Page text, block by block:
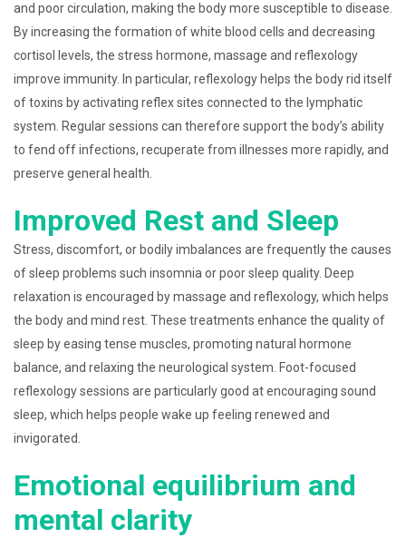
and poor circulation, making the body more susceptible to disease.
By increasing the formation of white blood cells and decreasing
cortisol levels, the stress hormone, massage and reflexology
improve immunity. In particular, reflexology helps the body rid itself
of toxins by activating reflex sites connected to the lymphatic
system. Regular sessions can therefore support the body’s ability
to fend off infections, recuperate from illnesses more rapidly, and
preserve general health.
Improved Rest and Sleep
Stress, discomfort, or bodily imbalances are frequently the causes
of sleep problems such insomnia or poor sleep quality. Deep
relaxation is encouraged by massage and reflexology, which helps
the body and mind rest. These treatments enhance the quality of
sleep by easing tense muscles, promoting natural hormone
balance, and relaxing the neurological system. Foot-focused
reflexology sessions are particularly good at encouraging sound
sleep, which helps people wake up feeling renewed and
invigorated.
Emotional equilibrium and
mental clarity